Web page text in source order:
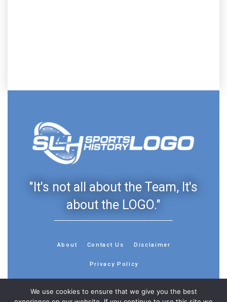
"It's not all about the Team, It's
about the LOGO."
About Contact Us Disclaimer
Privacy Policy
We use cookies to ensure that we give you the best